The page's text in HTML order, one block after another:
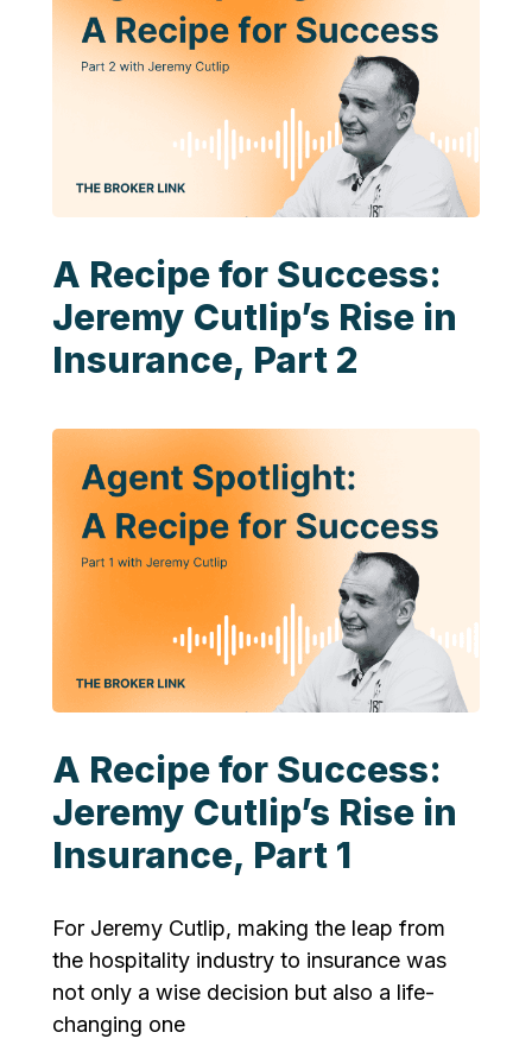
A Recipe for Success:
Jeremy Cutlip’s Rise in
Insurance, Part 2
A Recipe for Success:
Jeremy Cutlip’s Rise in
Insurance, Part 1
For Jeremy Cutlip, making the leap from
the hospitality industry to insurance was
not only a wise decision but also a life-
changing one